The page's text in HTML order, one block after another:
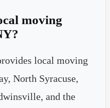
moving
local moving
North Syracuse,
and the